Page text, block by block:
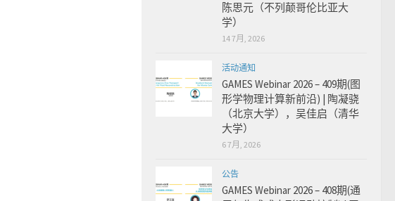
陈思元（不列颠哥伦比亚大
学）
14 7月, 2026
活动通知
GAMES Webinar 2026 – 409期(图
形学物理计算新前沿) | 陶凝骁
（北京大学），吴佳启（清华
大学）
6 7月, 2026
公告
GAMES Webinar 2026 – 408期(通